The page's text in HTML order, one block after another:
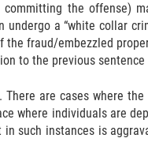
the offense)
a “white collar
fraud/embezzled
to the previous
are cases where
where individuals are
such instances is